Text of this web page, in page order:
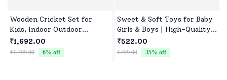
Wooden Cricket Set for
Kids, Indoor Outdoor
Cricket kit for Boys Girls
₹1,692.00
₹1,799.00 6% off
Sweet & Soft Toys for Baby
Girls & Boys | High-Quality
Fabric, Safe for Newborns &
Toddlers
₹522.00
₹799.00 35% off